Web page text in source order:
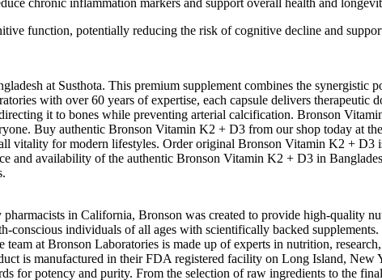
function, potentially reducing the risk of cognitive decline and
at Susthota. This premium supplement combines the synergistic
with over 60 years of expertise, each capsule delivers therapeutic
it to bones while preventing arterial calcification. Bronson
Buy authentic Bronson Vitamin K2 + D3 from our shop today at
vitality for modern lifestyles. Order original Bronson Vitamin K2 + D3
and availability of the authentic Bronson Vitamin K2 + D3 in
in California, Bronson was created to provide high-quality
conscious individuals of all ages with scientifically backed
at Bronson Laboratories is made up of experts in nutrition,
is manufactured in their FDA registered facility on Long Island,
for potency and purity. From the selection of raw ingredients to the